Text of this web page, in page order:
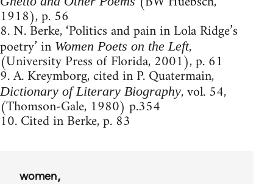
1918), p. 56
8. N. Berke, ‘Politics and pain in Lola Ridge’s
poetry’ in Women Poets on the Left,
(University Press of Florida, 2001), p. 61
9. A. Kreymborg, cited in P. Quatermain,
Dictionary of Literary Biography, vol. 54,
(Thomson-Gale, 1980) p.354
10. Cited in Berke, p. 83
women